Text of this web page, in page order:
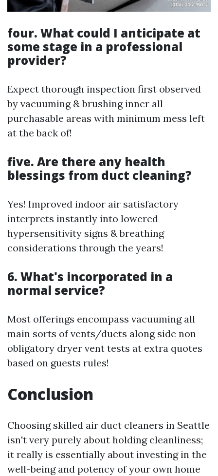
four. What could I anticipate at
some stage in a professional
provider?
Expect thorough inspection first observed
by vacuuming & brushing inner all
purchasable areas with minimum mess left
at the back of!
five. Are there any health
blessings from duct cleaning?
Yes! Improved indoor air satisfactory
interprets instantly into lowered
hypersensitivity signs & breathing
considerations through the years!
6. What's incorporated in a
normal service?
Most offerings encompass vacuuming all
main sorts of vents/ducts along side non-
obligatory dryer vent tests at extra quotes
based on guests rules!
Conclusion
Choosing skilled air duct cleaners in Seattle
isn't very purely about holding cleanliness;
it really is essentially about investing in the
well-being and potency of your own home